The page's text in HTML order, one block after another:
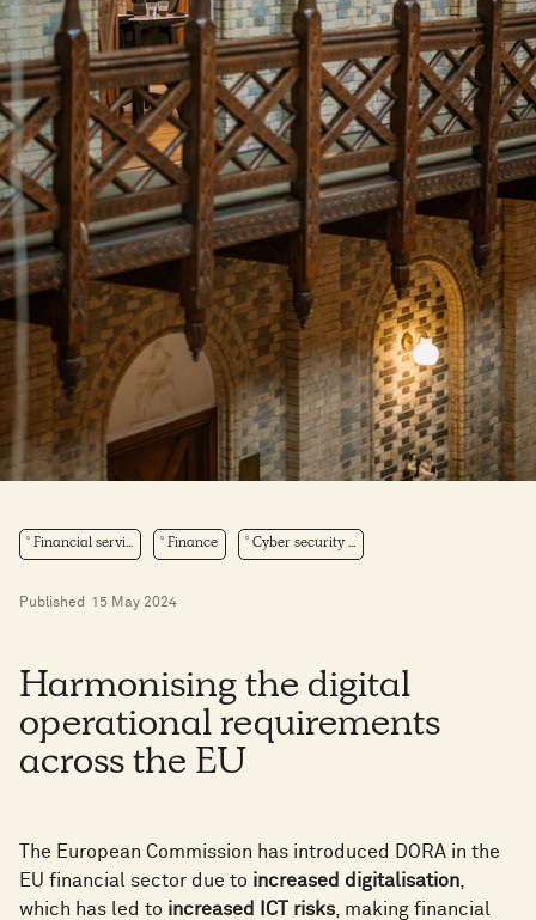
Financial servi... Finance Cyber security ...
Published 15 May 2024
Harmonising the digital
operational requirements
across the EU
The European Commission has introduced DORA in the
EU financial sector due to increased digitalisation
which has led to increased ICT risks , making financial